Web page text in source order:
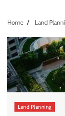
Home Land
Land Planning